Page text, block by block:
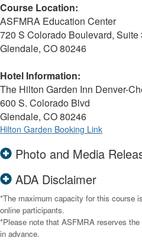
Course Location:
ASFMRA Education Center
720 S Colorado Boulevard, Suite
Glendale, CO 80246
Hotel Information:
The Hilton Garden Inn Denver-
600 S. Colorado Blvd
Glendale, CO 80246
Hilton Garden Booking Link
Photo and Media
ADA Disclaimer
*The maximum capacity for this course
online participants.
*Please note that ASFMRA reserves
in advance.